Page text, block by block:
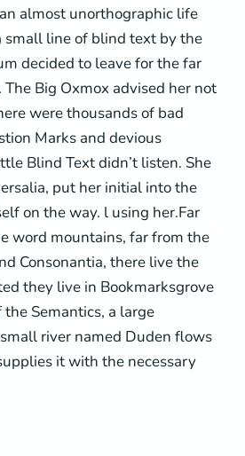
almost unorthographic life
small line of blind text by the
decided to leave for the far
Big Oxmox advised her not
were thousands of bad
Marks and devious
Blind Text didn’t listen. She
put her initial into the
on the way. l using her.Far
word mountains, far from the
Consonantia, there live the
they live in Bookmarksgrove
Semantics, a large
river named Duden flows
it with the necessary